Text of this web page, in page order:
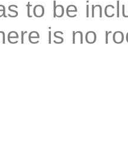
to be
is no